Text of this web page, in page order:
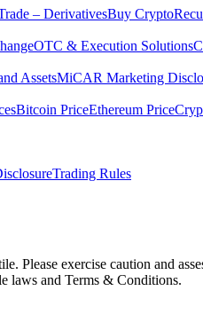
– DerivativesBuy Crypto
OTC & Execution Solutions
AssetsMiCAR Marketing
Bitcoin PriceEthereum Price
Trading Rules
Please exercise caution and
laws and Terms & Conditions.